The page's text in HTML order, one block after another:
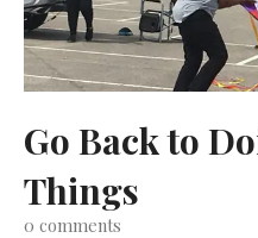
Go Back to
Things
0 comments